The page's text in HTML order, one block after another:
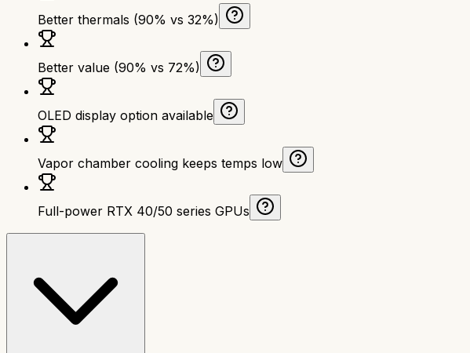
Better thermals (90% vs 32%)
Better value (90% vs 72%)
OLED display option available
Vapor chamber cooling keeps temps low
Full-power RTX 40/50 series GPUs